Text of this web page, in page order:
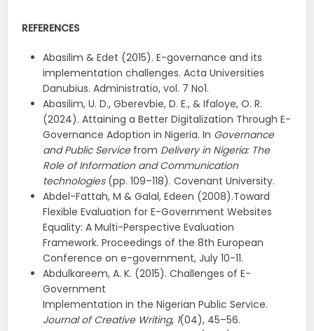
REFERENCES
Abasilim & Edet (2015). E-governance and its
implementation challenges. Acta Universities
Danubius. Administratio, vol. 7 No1.
Abasilim, U. D., Gberevbie, D. E., & Ifaloye, O. R.
(2024). Attaining a Better Digitalization Through E-
Governance Adoption in Nigeria. In Governance
and Public Service from Delivery in Nigeria: The
Role of Information and Communication
technologies (pp. 109–118). Covenant University.
Abdel-Fattah, M & Galal, Edeen (2008).Toward
Flexible Evaluation for E-Government Websites
Equality: A Multi-Perspective Evaluation
Framework. Proceedings of the 8th European
Conference on e-government, July 10-11.
Abdulkareem, A. K. (2015). Challenges of E-
Government
Implementation in the Nigerian Public Service.
Journal of Creative Writing, 1(04), 45–56.